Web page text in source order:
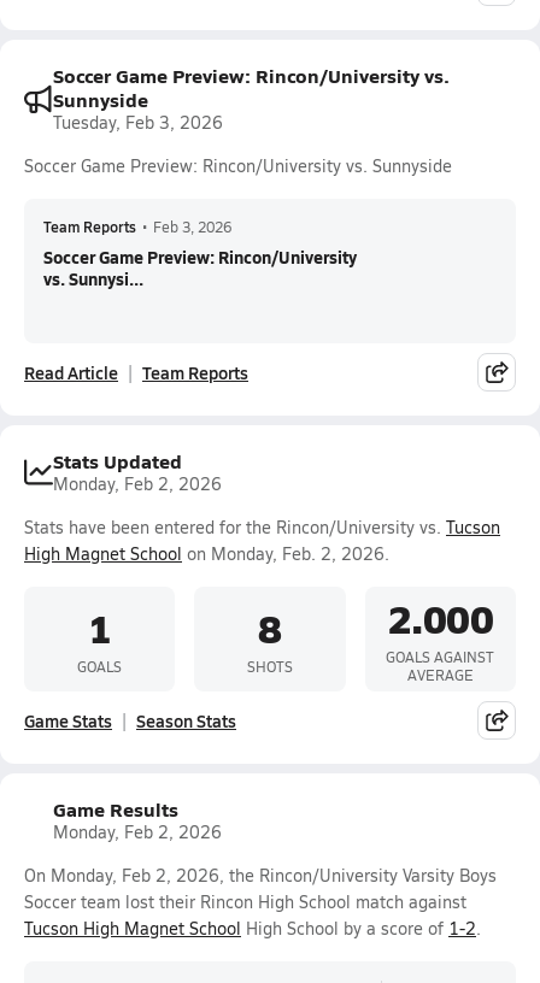
Soccer Game Preview: Rincon/University vs.
Sunnyside
Tuesday, Feb 3, 2026
Soccer Game Preview: Rincon/University vs. Sunnyside
Team Reports • Feb 3, 2026
Soccer Game Preview: Rincon/University
vs. Sunnysi...
Read Article Team Reports
Stats Updated
Monday, Feb 2, 2026
Stats have been entered for the Rincon/University vs. Tucson
High Magnet School on Monday, Feb. 2, 2026.
1
GOALS
8
SHOTS
2.000
GOALS AGAINST
AVERAGE
Game Stats Season Stats
Game Results
Monday, Feb 2, 2026
On Monday, Feb 2, 2026, the Rincon/University Varsity Boys
Soccer team lost their Rincon High School match against
Tucson High Magnet School High School by a score of 1-2.